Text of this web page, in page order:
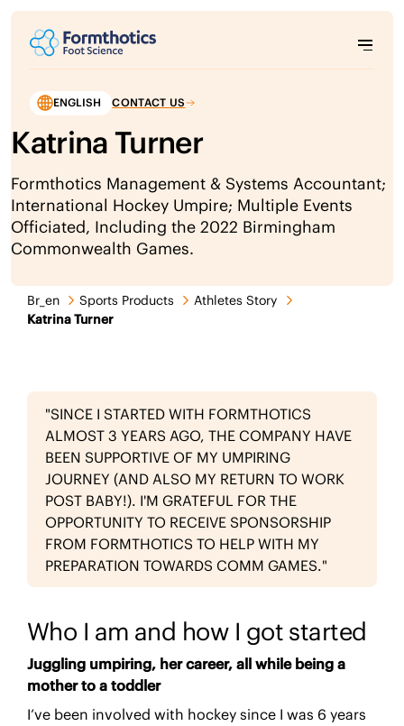
ENGLISH CONTACT US
Katrina Turner
Formthotics Management & Systems Accountant;
International Hockey Umpire; Multiple Events
Officiated, Including the 2022 Birmingham
Commonwealth Games.
Br_en Sports Products
Athletes Story
Katrina Turner
"SINCE I STARTED WITH FORMTHOTICS
ALMOST 3 YEARS AGO, THE COMPANY HAVE
BEEN SUPPORTIVE OF MY UMPIRING
JOURNEY (AND ALSO MY RETURN TO WORK
POST BABY!). I'M GRATEFUL FOR THE
OPPORTUNITY TO RECEIVE SPONSORSHIP
FROM FORMTHOTICS TO HELP WITH MY
PREPARATION TOWARDS COMM GAMES."
Who I am and how I got started
Juggling umpiring, her career, all while being a
mother to a toddler
I’ve been involved with hockey since I was 6 years